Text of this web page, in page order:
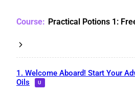
Practical Potions 1:
1. Welcome Aboard! Start Your
Oils